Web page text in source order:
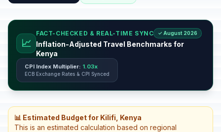
📈
FACT-CHECKED & REAL-TIME SYNC ✓ August 2026
Inflation-Adjusted Travel Benchmarks for
Kenya
CPI Index Multiplier: 1.03x
ECB Exchange Rates & CPI Synced
📊 Estimated Budget for Kilifi, Kenya
This is an estimated calculation based on regional